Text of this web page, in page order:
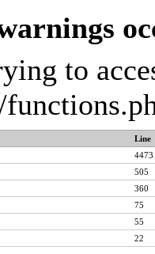
to
Line
4473
505
360
75
55
22